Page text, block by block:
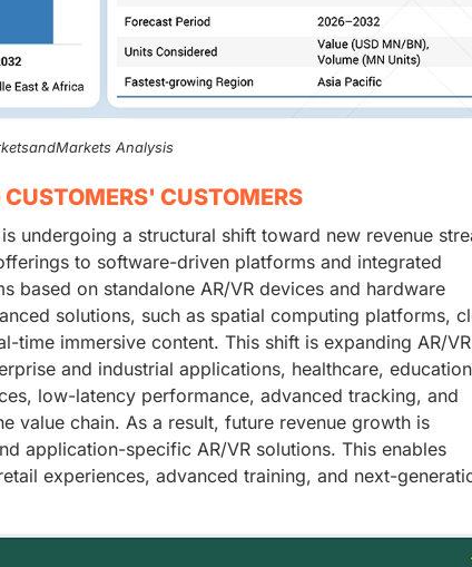
Analysis
CUSTOMERS
undergoing a structural shift toward new revenue
to software-driven platforms and integrated
based on standalone AR/VR devices and hardware
solutions, such as spatial computing platforms,
time immersive content. This shift is expanding AR/VR
and industrial applications, healthcare,
low-latency performance, advanced tracking, and
value chain. As a result, future revenue growth is
application-specific AR/VR solutions. This enables
experiences, advanced training, and next-